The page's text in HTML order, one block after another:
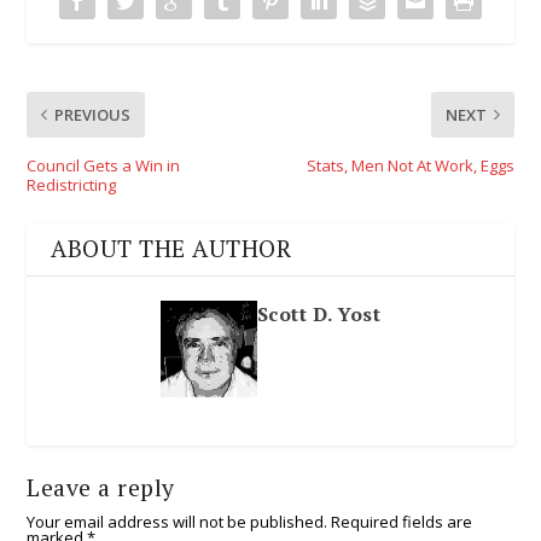
PREVIOUS
Council Gets a Win in
Redistricting
NEXT
Stats, Men Not At Work, Eggs
ABOUT THE AUTHOR
Scott D. Yost
Leave a reply
Your email address will not be published. Required fields are